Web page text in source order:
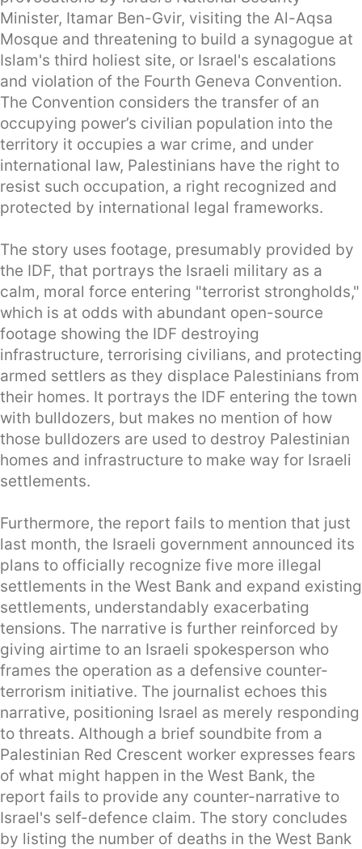
Minister, Itamar Ben-Gvir, visiting the Al-Aqsa
Mosque and threatening to build a synagogue at
Islam's third holiest site, or Israel's escalations
and violation of the Fourth Geneva Convention.
The Convention considers the transfer of an
occupying power’s civilian population into the
territory it occupies a war crime, and under
international law, Palestinians have the right to
resist such occupation, a right recognized and
protected by international legal frameworks.
The story uses footage, presumably provided by
the IDF, that portrays the Israeli military as a
calm, moral force entering "terrorist strongholds,"
which is at odds with abundant open-source
footage showing the IDF destroying
infrastructure, terrorising civilians, and protecting
armed settlers as they displace Palestinians from
their homes. It portrays the IDF entering the town
with bulldozers, but makes no mention of how
those bulldozers are used to destroy Palestinian
homes and infrastructure to make way for Israeli
settlements.
Furthermore, the report fails to mention that just
last month, the Israeli government announced its
plans to officially recognize five more illegal
settlements in the West Bank and expand existing
settlements, understandably exacerbating
tensions. The narrative is further reinforced by
giving airtime to an Israeli spokesperson who
frames the operation as a defensive counter-
terrorism initiative. The journalist echoes this
narrative, positioning Israel as merely responding
to threats. Although a brief soundbite from a
Palestinian Red Crescent worker expresses fears
of what might happen in the West Bank, the
report fails to provide any counter-narrative to
Israel's self-defence claim. The story concludes
by listing the number of deaths in the West Bank